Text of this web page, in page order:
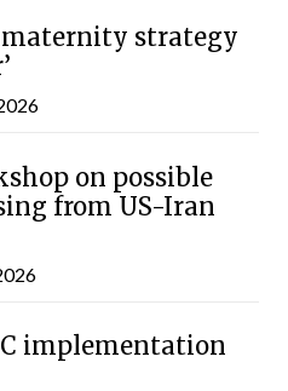
strategy
on possible
from US-Iran
implementation